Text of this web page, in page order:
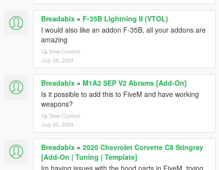
Breadabix » F-35B Lightning II (VTOL)
I would also like an addon F-35B, all your addons are
amazing
View Context
July 08, 2024
Breadabix » M1A2 SEP V2 Abrams [Add-On]
Is it possible to add this to FiveM and have working
weapons?
View Context
July 05, 2024
Breadabix » 2020 Chevrolet Corvette C8 Stingray
[Add-On | Tuning | Template]
Im having issues with the hood parts in FiveM, trying